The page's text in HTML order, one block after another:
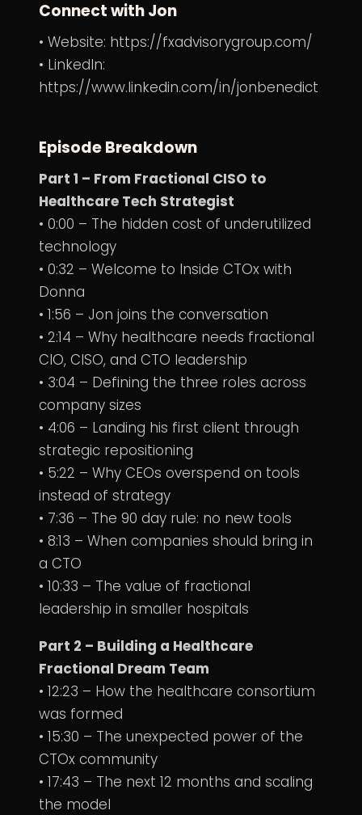
Connect with Jon
• Website: https://fxadvisorygroup.com/
• LinkedIn:
https://www.linkedin.com/in/jonbenedict
Episode Breakdown
Part 1 – From Fractional CISO to
Healthcare Tech Strategist
• 0:00 – The hidden cost of underutilized
technology
• 0:32 – Welcome to Inside CTOx with
Donna
• 1:56 – Jon joins the conversation
• 2:14 – Why healthcare needs fractional
CIO, CISO, and CTO leadership
• 3:04 – Defining the three roles across
company sizes
• 4:06 – Landing his first client through
strategic repositioning
• 5:22 – Why CEOs overspend on tools
instead of strategy
• 7:36 – The 90 day rule: no new tools
• 8:13 – When companies should bring in
a CTO
• 10:33 – The value of fractional
leadership in smaller hospitals
Part 2 – Building a Healthcare
Fractional Dream Team
• 12:23 – How the healthcare consortium
was formed
• 15:30 – The unexpected power of the
CTOx community
• 17:43 – The next 12 months and scaling
the model